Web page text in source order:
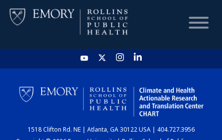
HOME
CHART
DASHBOARD
1518 Clifton Rd. NE | Atlanta, GA 30122 USA | 404.727.3956